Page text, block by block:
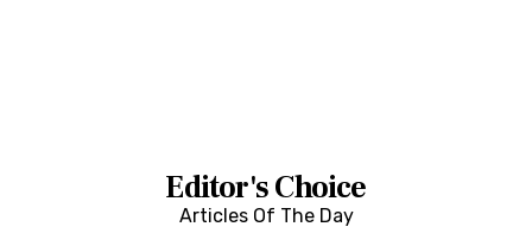
Editor's Choice
Articles Of The Day